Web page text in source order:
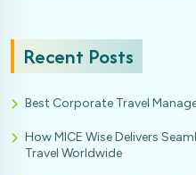
Recent Posts
Best Corporate Travel
How MICE Wise Delivers
Travel Worldwide